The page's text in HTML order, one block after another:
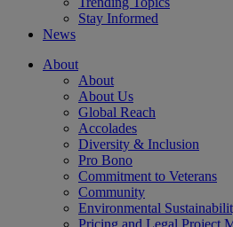
Stay Informed
News
About
About
About Us
Global Reach
Accolades
Diversity & Inclusion
Pro Bono
Commitment to Veterans
Community
Environmental
Pricing and Legal Project